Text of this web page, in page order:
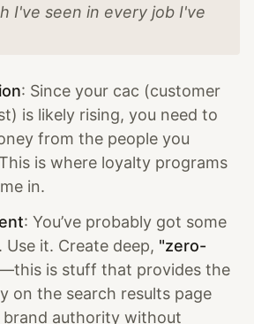
I've seen in every job I've
: Since your cac (customer
is likely rising, you need to
from the people you
is where loyalty programs
in.
: You’ve probably got some
it. Create deep, "zero-
is stuff that provides the
on the search results page
brand authority without